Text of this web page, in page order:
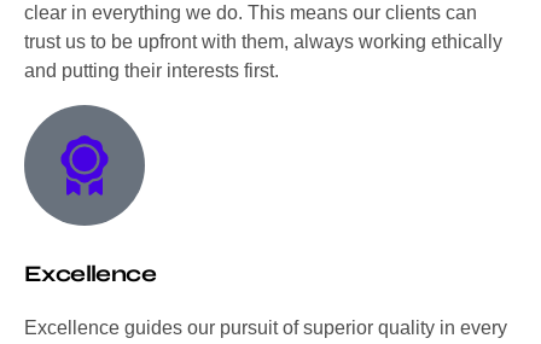
clear in everything we do. This means our clients can
trust us to be upfront with them, always working ethically
and putting their interests first.
Excellence
Excellence guides our pursuit of superior quality in every